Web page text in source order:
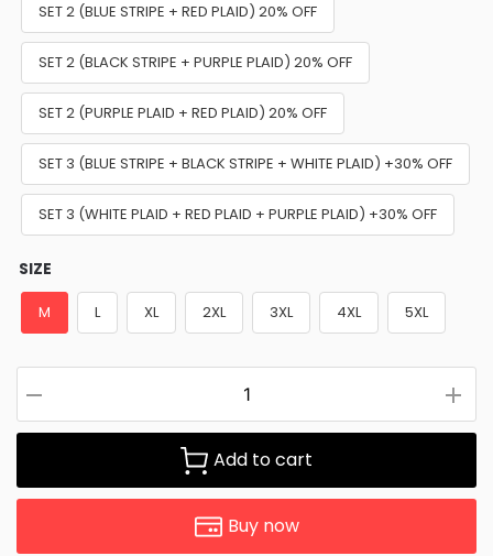
SET 2 (BLUE STRIPE + RED PLAID) 20% OFF
SET 2 (BLACK STRIPE + PURPLE PLAID) 20% OFF
SET 2 (PURPLE PLAID + RED PLAID) 20% OFF
SET 3 (BLUE STRIPE + BLACK STRIPE + WHITE PLAID) +30% OFF
SET 3 (WHITE PLAID + RED PLAID + PURPLE PLAID) +30% OFF
SIZE
M L XL 2XL 3XL 4XL 5XL
Add to cart
Buy now